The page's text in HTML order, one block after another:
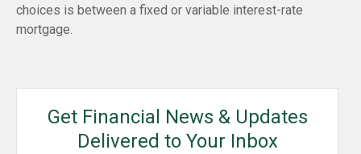
choices is between a fixed or variable interest-rate
mortgage.
Get Financial News & Updates
Delivered to Your Inbox